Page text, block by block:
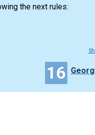
the next rules:
16